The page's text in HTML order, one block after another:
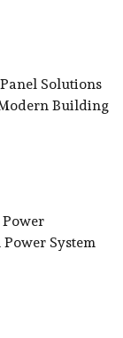
Solutions
Building
System